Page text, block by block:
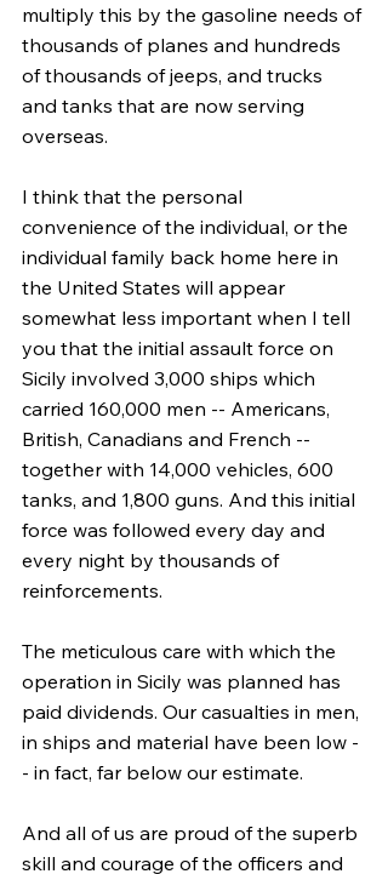
multiply this by the gasoline needs of
thousands of planes and hundreds
of thousands of jeeps, and trucks
and tanks that are now serving
overseas.
I think that the personal
convenience of the individual, or the
individual family back home here in
the United States will appear
somewhat less important when I tell
you that the initial assault force on
Sicily involved 3,000 ships which
carried 160,000 men -- Americans,
British, Canadians and French --
together with 14,000 vehicles, 600
tanks, and 1,800 guns. And this initial
force was followed every day and
every night by thousands of
reinforcements.
The meticulous care with which the
operation in Sicily was planned has
paid dividends. Our casualties in men,
in ships and material have been low -
- in fact, far below our estimate.
And all of us are proud of the superb
skill and courage of the officers and